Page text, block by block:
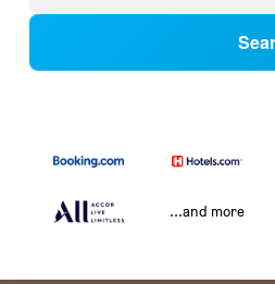
...and more